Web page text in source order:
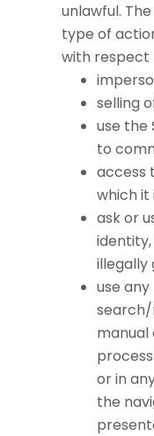
unlawful.
type of
with respect
selling
use the
to
access
which it
ask or
illegally
use
or in
the